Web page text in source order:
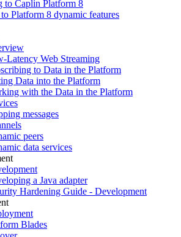
to Caplin Platform 8
Platform 8 dynamic features
Latency Web Streaming
to Data in the Platform
Data into the Platform
with the Data in the Platform
messages
peers
data services
a Java adapter
Hardening Guide - Development
Blades